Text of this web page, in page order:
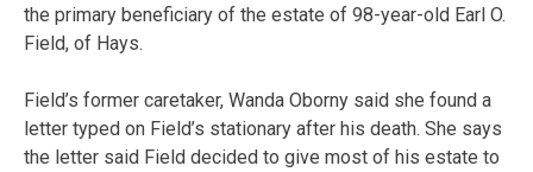
the primary beneficiary of the estate of 98-year-old Earl O.
Field, of Hays.
Field’s former caretaker, Wanda Oborny said she found a
letter typed on Field’s stationary after his death. She says
the letter said Field decided to give most of his estate to